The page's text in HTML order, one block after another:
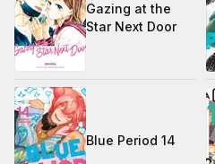
Gazing at the
Star Next Door
Blue Period 14